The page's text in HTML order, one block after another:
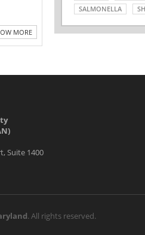
MORE
SALMONELLA
Suite 1400
. All rights reserved.